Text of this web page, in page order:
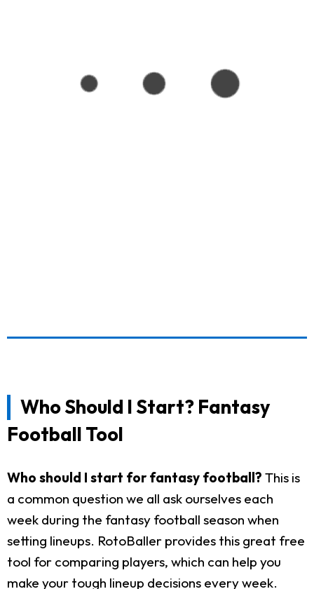
Who Should I Start? Fantasy
Football Tool
Who should I start for fantasy football? This is
a common question we all ask ourselves each
week during the fantasy football season when
setting lineups. RotoBaller provides this great free
tool for comparing players, which can help you
make your tough lineup decisions every week.